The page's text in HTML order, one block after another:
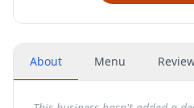
About Menu